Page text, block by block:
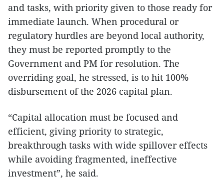
and tasks, with priority given to those ready for
immediate launch. When procedural or
regulatory hurdles are beyond local authority,
they must be reported promptly to the
Government and PM for resolution. The
overriding goal, he stressed, is to hit 100%
disbursement of the 2026 capital plan.
“Capital allocation must be focused and
efficient, giving priority to strategic,
breakthrough tasks with wide spillover effects
while avoiding fragmented, ineffective
investment”, he said.